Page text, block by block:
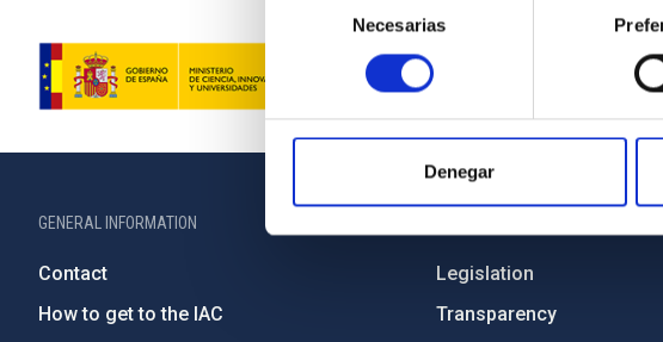
consentimiento
Necesarias
Denegar
GENERAL INFORMATION
Contact
How to get to the IAC
Legislation
Transparency